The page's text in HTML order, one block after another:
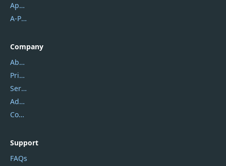
Apowersoft
A-PDF FlipBuilder
Company
About Us
Privacy Policy
Service Center
Address
Contact Us
Support
FAQs